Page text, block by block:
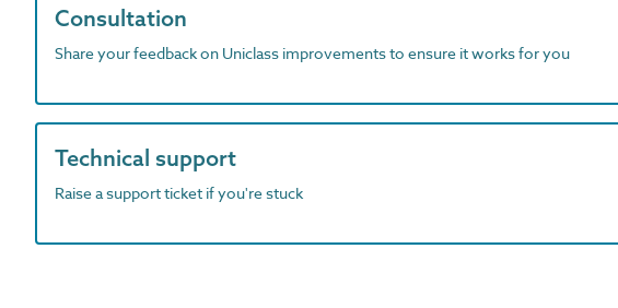
Consultation
Share your feedback on Uniclass improvements to ensure it works for you
Technical support
Raise a support ticket if you're stuck